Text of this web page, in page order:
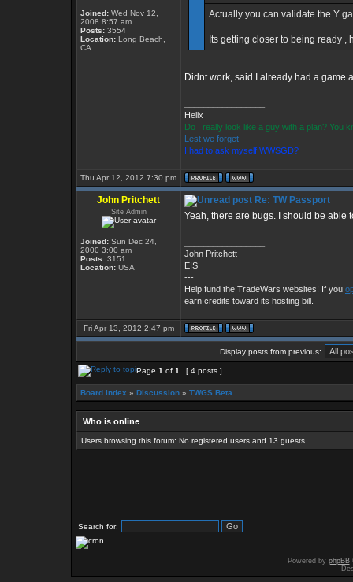
Joined: Wed Nov 12,
2008 8:57 am
Posts: 3554
Location: Long Beach,
CA
Actually you can validate the Y
Its getting closer to being ready ,
Didnt work, said I already had a game
Helix
Do I really look like a guy with a plan? You
Lest we forget
I had to ask myself WWSGD?
Thu Apr 12, 2012 7:30 pm
John Pritchett
Site Admin
Joined: Sun Dec 24,
2000 3:00 am
Posts: 3151
Location: USA
Re: TW Passport
Yeah, there are bugs. I should be able
John Pritchett
EIS
---
Help fund the TradeWars websites! If you
earn credits toward its hosting bill.
Fri Apr 13, 2012 2:47 pm
Display posts from previous:
Page 1 of 1 [ 4 posts ]
Board index » Discussion » TWGS Beta
Who is online
Users browsing this forum: No registered users and 13 guests
Search for:
Powered by phpBB